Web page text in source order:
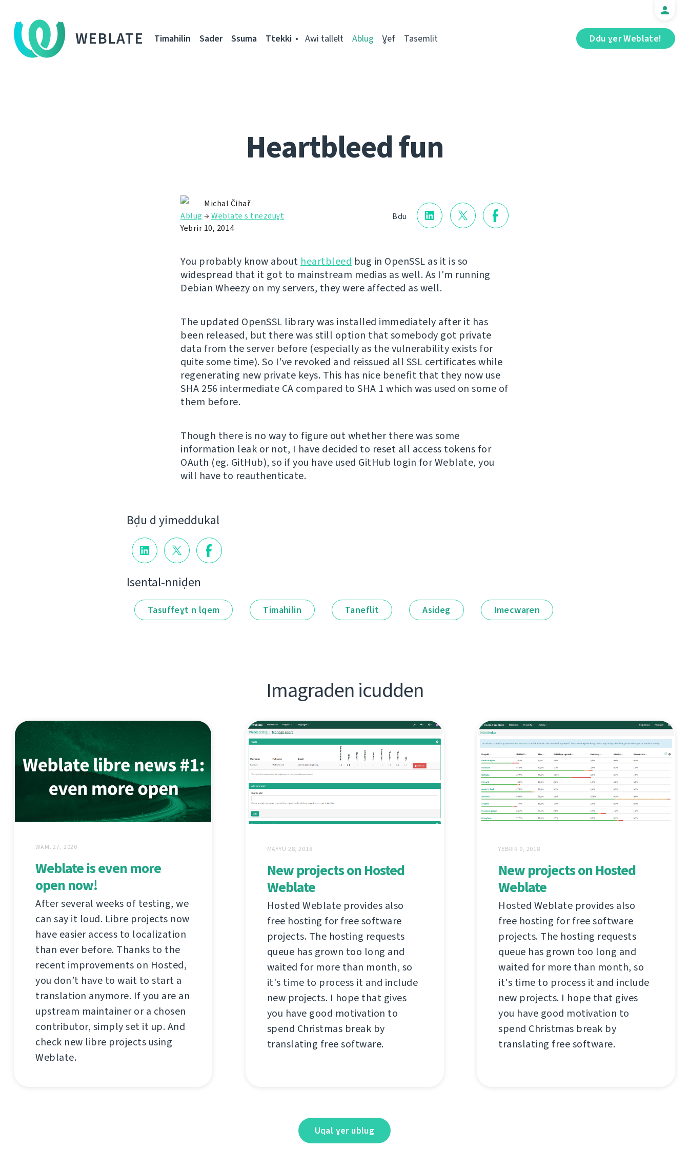
WEBLATE Ddu ɣer Weblate!
Timahilin Sader Ssuma Ttekki Awi tallelt Ablug Ɣef Tasemlit
Heartbleed fun
Bḍu
Michal Čihař
Ablug →Weblate s tnezduɣt
Yebrir 10, 2014
You probably know about heartbleed bug in OpenSSL as it is so
widespread that it got to mainstream medias as well. As I'm running
Debian Wheezy on my servers, they were affected as well.
The updated OpenSSL library was installed immediately after it has
been released, but there was still option that somebody got private
data from the server before (especially as the vulnerability exists for
quite some time). So I've revoked and reissued all SSL certificates while
regenerating new private keys. This has nice benefit that they now use
SHA 256 intermediate CA compared to SHA 1 which was used on some of
them before.
Though there is no way to figure out whether there was some
information leak or not, I have decided to reset all access tokens for
OAuth (eg. GitHub), so if you have used GitHub login for Weblate, you
will have to reauthenticate.
Bḍu d yimeddukal
Isental-nniḍen
Tasuffeɣt n lqem Timahilin Taneflit Asideg Imecwaṛen
Imagraden icudden
WAM. 27, 2020
Weblate is even more
open now!
After several weeks of testing, we
can say it loud. Libre projects now
have easier access to localization
than ever before. Thanks to the
recent improvements on Hosted,
you don’t have to wait to start a
translation anymore. If you are an
upstream maintainer or a chosen
contributor, simply set it up. And
check new libre projects using
Weblate.
MAYYU 28, 2018
New projects on Hosted
Weblate
Hosted Weblate provides also
free hosting for free software
projects. The hosting requests
queue has grown too long and
waited for more than month, so
it's time to process it and include
new projects. I hope that gives
you have good motivation to
spend Christmas break by
translating free software.
YEBRIR 9, 2018
New projects on Hosted
Weblate
Hosted Weblate provides also
free hosting for free software
projects. The hosting requests
queue has grown too long and
waited for more than month, so
it's time to process it and include
new projects. I hope that gives
you have good motivation to
spend Christmas break by
translating free software.
Uqal ɣer ublug